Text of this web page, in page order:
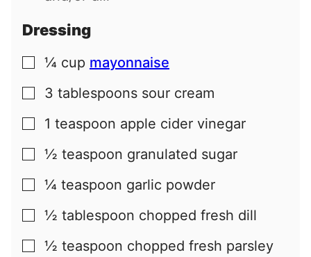
Dressing
▢
¼ cup mayonnaise
▢
3 tablespoons sour cream
▢
1 teaspoon apple cider vinegar
▢
½ teaspoon granulated sugar
▢
¼ teaspoon garlic powder
▢
½ tablespoon chopped fresh dill
▢
½ teaspoon chopped fresh parsley